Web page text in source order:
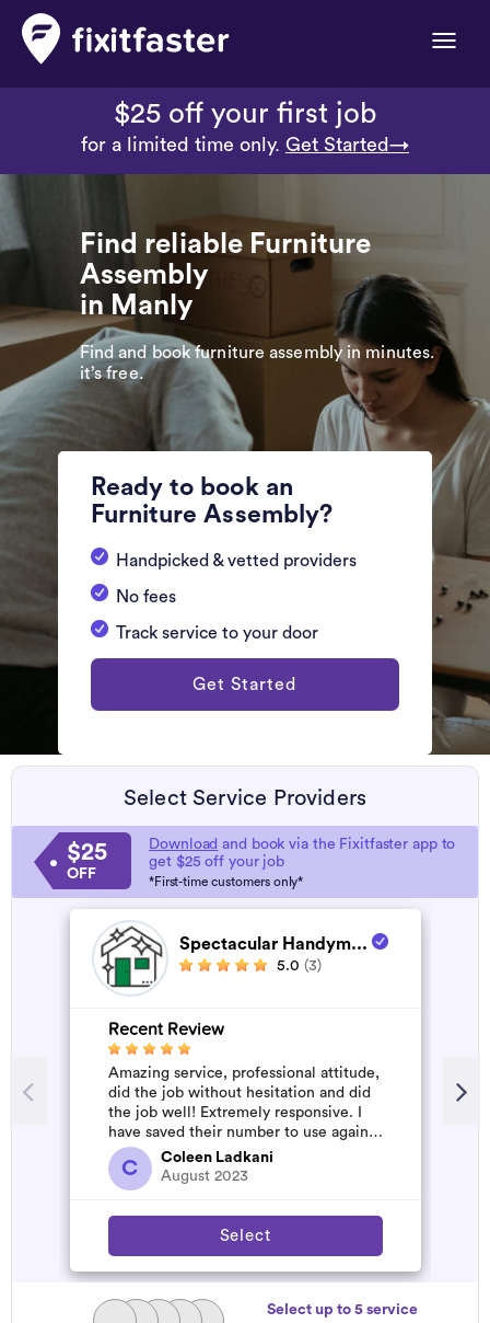
Toggle
$25 off your first job
for a limited time only. Get Started→
Find reliable Furniture
Assembly
in Manly
Find and book furniture assembly in minutes.
it’s free.
Ready to book an
Furniture Assembly?
Handpicked & vetted providers
No fees
Track service to your door
Get Started
Select Service Providers
$25
OFF
Download and book via the Fixitfaster app to
get $25 off your job
*First-time customers only*
Spectacular Handym...
5.0 (3)
Recent Review
Amazing service, professional attitude,
did the job without hesitation and did
the job well! Extremely responsive. I
have saved their number to use again
and have started to pile u...
C
Coleen Ladkani
August 2023
Select
Select up to 5 service